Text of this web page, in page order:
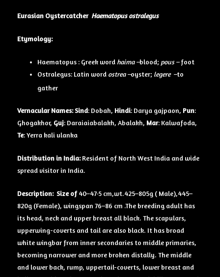
Eurasian Oystercatcher Haematopus ostralegus
Etymology:
Haematopus : Greek word haima –blood; pous –foot
Ostralegus: Latin word ostrea –oyster; legere –to
gather
Vernacular Names:Sind: Dobah, Hindi: Darya gajpaon, Pun:
Ghogakhor, Guj: Daraiaiabalakh, Abalakh, Mar: Kalwafoda,
Te: Yerra kali ulanka
Distribution in India:Resident of North West India and wide
spread visitor in India.
Description: Size of40–47·5 cm,wt.425–805g ( Male),445–
820g (Female), wingspan 76–86 cm .The breeding adult has
its head, neck and upper breast all black. The scapulars,
upperwing-coverts and tail are also black. It has broad
white wingbar from inner secondaries to middle primaries,
becoming narrower and more broken distally. The middle
and lower back, rump, uppertail-coverts, lower breast and